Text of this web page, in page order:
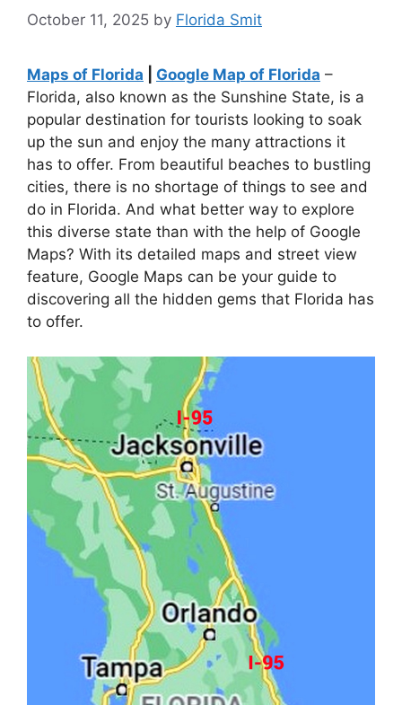
October 11, 2025 by Florida Smit
Maps of Florida Google Map of Florida –
Florida, also known as the Sunshine State, is a
popular destination for tourists looking to soak
up the sun and enjoy the many attractions it
has to offer. From beautiful beaches to bustling
cities, there is no shortage of things to see and
do in Florida. And what better way to explore
this diverse state than with the help of Google
Maps? With its detailed maps and street view
feature, Google Maps can be your guide to
discovering all the hidden gems that Florida has
to offer.